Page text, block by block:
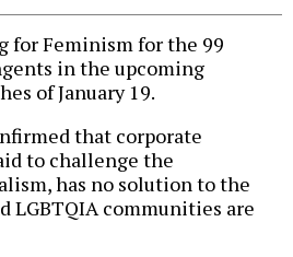
for Feminism for the 99
in the upcoming
of January 19.
that corporate
to challenge the
has no solution to the
LGBTQIA communities are